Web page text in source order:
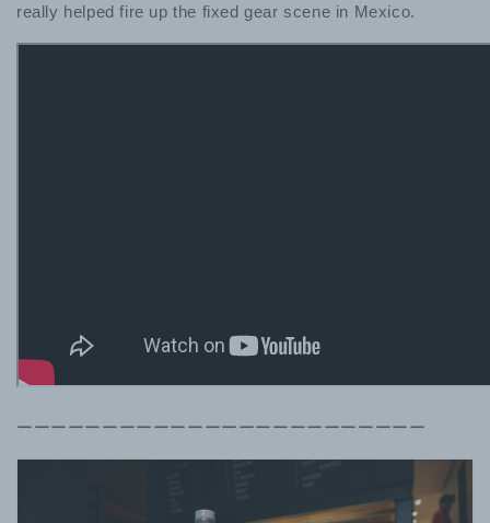
really helped fire up the fixed gear scene in Mexico.
ーーーーーーーーーーーーーーーーーーーーーーーー